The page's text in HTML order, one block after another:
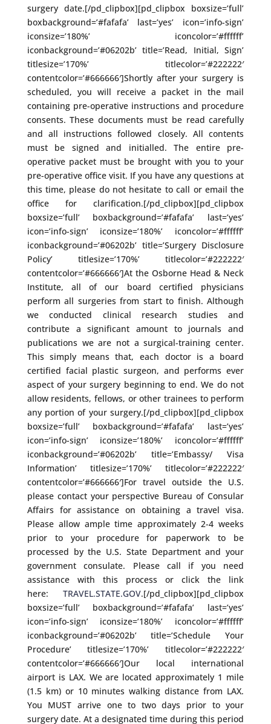
surgery date.[/pd_clipbox][pd_clipbox boxsize=’full’
boxbackground=’#fafafa’ last=’yes’ icon=’info-sign’
iconsize=’180%’ iconcolor=’#ffffff’
iconbackground=’#06202b’ title=’Read, Initial, Sign’
titlesize=’170%’ titlecolor=’#222222′
contentcolor=’#666666′]Shortly after your surgery is
scheduled, you will receive a packet in the mail
containing pre-operative instructions and procedure
consents. These documents must be read carefully
and all instructions followed closely. All contents
must be signed and initialled. The entire pre-
operative packet must be brought with you to your
pre-operative office visit. If you have any questions at
this time, please do not hesitate to call or email the
office for clarification.[/pd_clipbox][pd_clipbox
boxsize=’full’ boxbackground=’#fafafa’ last=’yes’
icon=’info-sign’ iconsize=’180%’ iconcolor=’#ffffff’
iconbackground=’#06202b’ title=’Surgery Disclosure
Policy’ titlesize=’170%’ titlecolor=’#222222′
contentcolor=’#666666′]At the Osborne Head & Neck
Institute, all of our board certified physicians
perform all surgeries from start to finish. Although
we conducted clinical research studies and
contribute a significant amount to journals and
publications we are not a surgical-training center.
This simply means that, each doctor is a board
certified facial plastic surgeon, and performs ever
aspect of your surgery beginning to end. We do not
allow residents, fellows, or other trainees to perform
any portion of your surgery.[/pd_clipbox][pd_clipbox
boxsize=’full’ boxbackground=’#fafafa’ last=’yes’
icon=’info-sign’ iconsize=’180%’ iconcolor=’#ffffff’
iconbackground=’#06202b’ title=’Embassy/ Visa
Information’ titlesize=’170%’ titlecolor=’#222222′
contentcolor=’#666666′]For travel outside the U.S.
please contact your perspective Bureau of Consular
Affairs for assistance on obtaining a travel visa.
Please allow ample time approximately 2-4 weeks
prior to your procedure for paperwork to be
processed by the U.S. State Department and your
government consulate. Please call if you need
assistance with this process or click the link
here:TRAVEL.STATE.GOV.[/pd_clipbox][pd_clipbox
boxsize=’full’ boxbackground=’#fafafa’ last=’yes’
icon=’info-sign’ iconsize=’180%’ iconcolor=’#ffffff’
iconbackground=’#06202b’ title=’Schedule Your
Procedure’ titlesize=’170%’ titlecolor=’#222222′
contentcolor=’#666666′]Our local international
airport is LAX. We are located approximately 1 mile
(1.5 km) or 10 minutes walking distance from LAX.
You MUST arrive one to two days prior to your
surgery date. At a designated time during this period